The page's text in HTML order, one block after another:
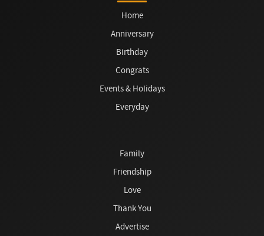
Home
Anniversary
Birthday
Congrats
Events & Holidays
Everyday
Family
Friendship
Love
Thank You
Advertise